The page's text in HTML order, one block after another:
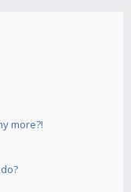
more?!